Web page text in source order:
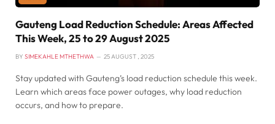
Gauteng Load Reduction Schedule: Areas Affected
This Week, 25 to 29 August 2025
BY SIMEKAHLE MTHETHWA 25 AUGUST , 2025
Stay updated with Gauteng’s load reduction schedule this week.
Learn which areas face power outages, why load reduction
occurs, and how to prepare.